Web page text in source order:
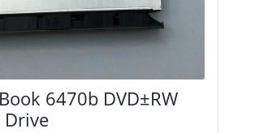
6470b DVD±RW